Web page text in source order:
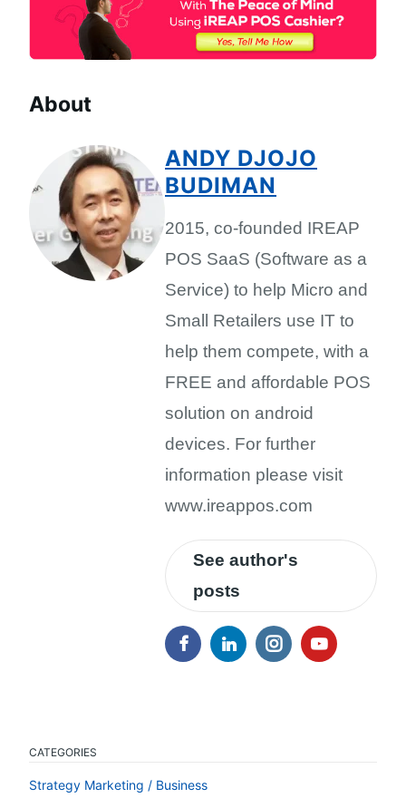
About
ANDY DJOJO
BUDIMAN
2015, co-founded IREAP
POS SaaS (Software as a
Service) to help Micro and
Small Retailers use IT to
help them compete, with a
FREE and affordable POS
solution on android
devices. For further
information please visit
www.ireappos.com
See author's
posts
CATEGORIES
Strategy Marketing / Business